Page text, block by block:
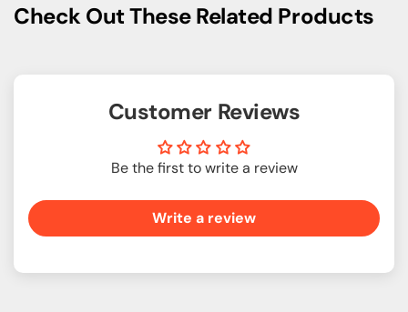
Check Out These Related Products
Customer Reviews
Be the first to write a review
Write a review